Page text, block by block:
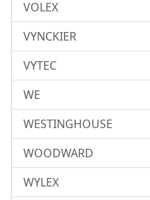
VOLEX
VYNCKIER
VYTEC
WE
WESTINGHOUSE
WOODWARD
WYLEX